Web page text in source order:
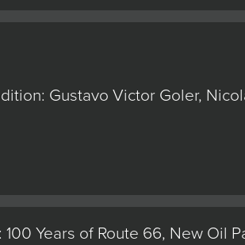
Gustavo Victor Goler,
100 Years of Route 66, New Oil